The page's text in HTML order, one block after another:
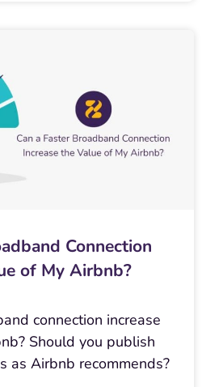
Connection
of My Airbnb?
connection increase
Should you publish
as Airbnb recommends?